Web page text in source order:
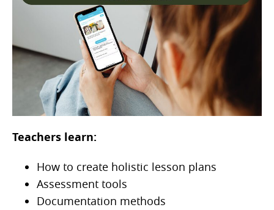
Teachers learn:
How to create holistic lesson plans
Assessment tools
Documentation methods